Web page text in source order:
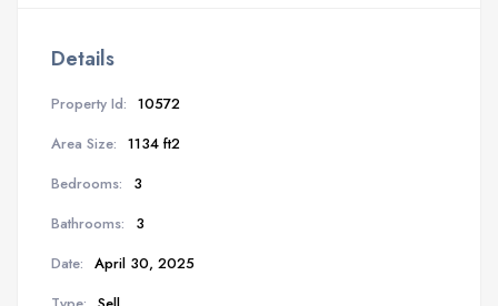
Details
Property Id: 10572
Area Size: 1134 ft2
Bedrooms:
3
Bathrooms:
3
Date: April 30, 2025